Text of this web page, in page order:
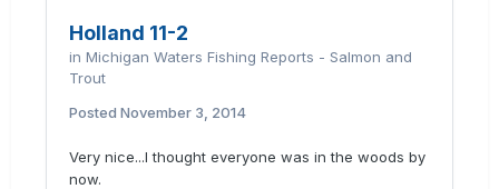
Holland 11-2
in Michigan Waters Fishing Reports - Salmon and
Trout
Posted November 3, 2014
Very nice...I thought everyone was in the woods by
now.